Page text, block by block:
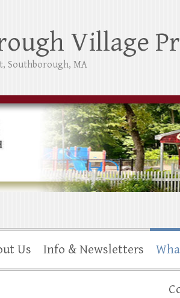
Village
Southborough, MA
Us Info & Newsletters